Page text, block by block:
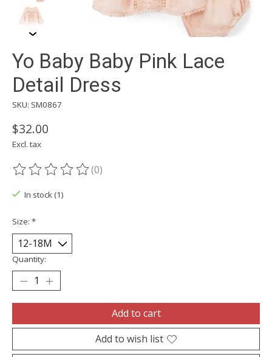
Yo Baby Baby Pink Lace
Detail Dress
SKU: SM0867
$32.00
Excl. tax
The rating of this product is
(0)
In stock (1)
Size: *
Quantity:
Add to cart
Add to wish list